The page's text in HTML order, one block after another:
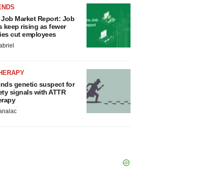
Job Market Report: Job
keep rising as fewer
cut employees
genetic suspect for
signals with ATTR